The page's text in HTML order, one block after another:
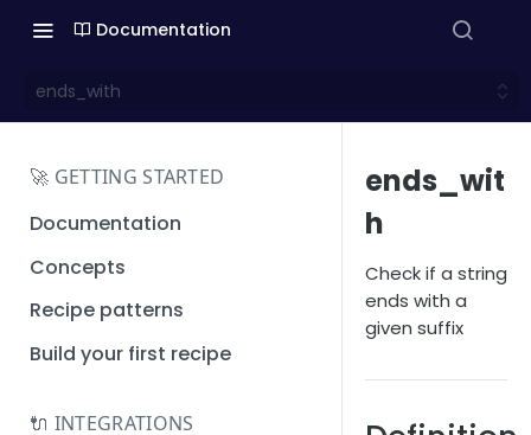
Documentation
ends_with
🚀 GETTING STARTED
Documentation
Concepts
Recipe patterns
Build your first recipe
🔌 INTEGRATIONS
ends_wit
h
Check if a string
ends with a
given suffix